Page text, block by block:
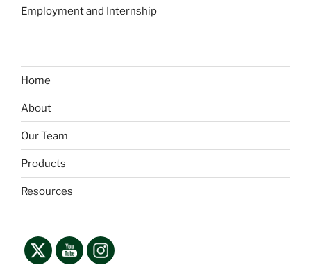
Employment and Internship
Home
About
Our Team
Products
Resources